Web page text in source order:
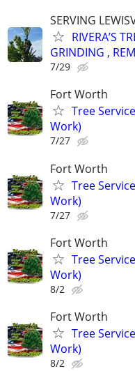
SERVING
RIVERA’S
GRINDING ,
7/29
Fort Worth
Tree
Work)
7/27
Fort Worth
Tree
Work)
7/27
Fort Worth
Tree
Work)
8/2
Fort Worth
Tree
Work)
8/2